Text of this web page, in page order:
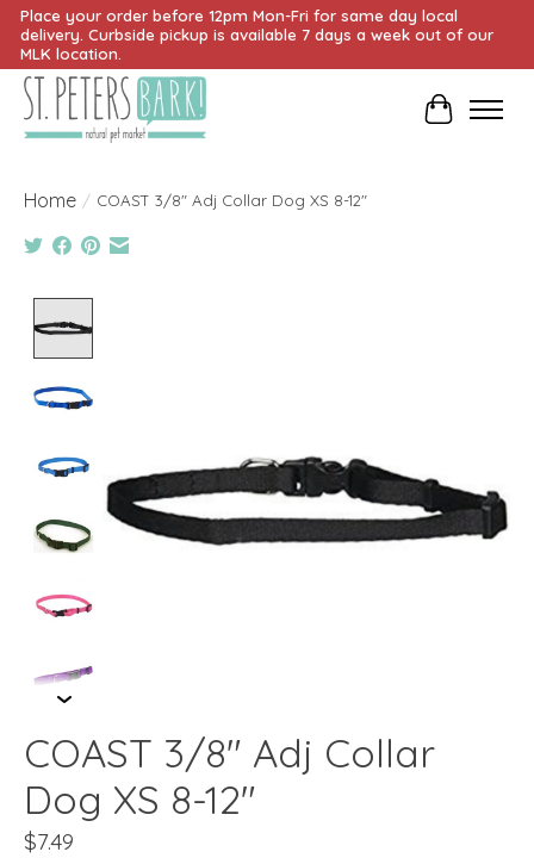
Place your order before 12pm Mon-Fri for same day local
delivery. Curbside pickup is available 7 days a week out of our
MLK location.
Cart
Home / COAST 3/8" Adj Collar Dog XS 8-12"
COAST 3/8" Adj Collar
Dog XS 8-12"
$7.49